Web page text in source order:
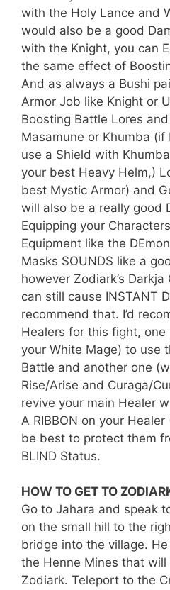
with the Holy Lance and
would also be a good
with the Knight, you can
the same effect of
And as always a Bushi
Armor Job like Knight or
Boosting Battle Lores
Masamune or Khumba (if
use a Shield with
your best Heavy Helm,)
best Mystic Armor) and
will also be a really good
Equipping your
Equipment like the
Masks SOUNDS like a
however Zodiark’s
can still cause INSTANT
recommend that. I’d
Healers for this fight,
your White Mage) to use
Battle and another one
Rise/Arise and Curaga/
revive your main Healer
A RIBBON on your
be best to protect them
BLIND Status.
HOW TO GET TO
Go to Jahara and speak
on the small hill to the
bridge into the village.
the Henne Mines that
Zodiark. Teleport to the